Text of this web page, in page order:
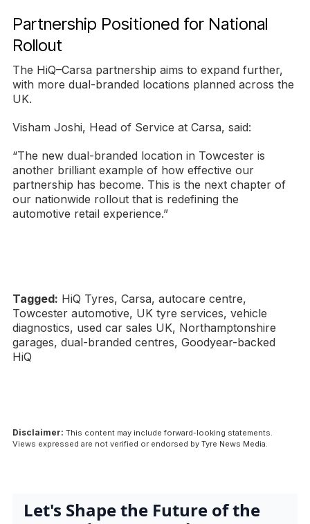
Partnership Positioned for National
Rollout
The HiQ–Carsa partnership aims to expand further,
with more dual-branded locations planned across the
UK.
Visham Joshi, Head of Service at Carsa, said:
“The new dual-branded location in Towcester is
another brilliant example of how effective our
partnership has become. This is the next chapter of
our nationwide rollout that is redefining the
automotive retail experience.”
Tagged: HiQ Tyres, Carsa, autocare centre,
Towcester automotive, UK tyre services, vehicle
diagnostics, used car sales UK, Northamptonshire
garages, dual-branded centres, Goodyear-backed
HiQ
Disclaimer: This content may include forward-looking statements.
Views expressed are not verified or endorsed by Tyre News Media.
Let's Shape the Future of the